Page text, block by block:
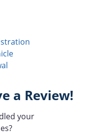
a Review!
your